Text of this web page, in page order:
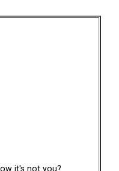
it's not you?